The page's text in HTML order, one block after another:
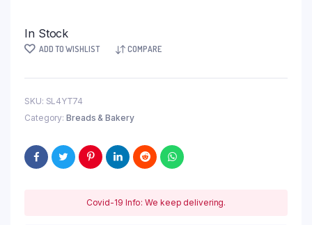
In Stock
ADD TO WISHLIST COMPARE
SKU: SL4YT74
Category: Breads & Bakery
Covid-19 Info: We keep delivering.